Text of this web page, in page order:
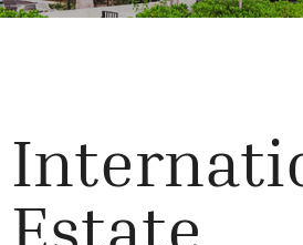
Estate